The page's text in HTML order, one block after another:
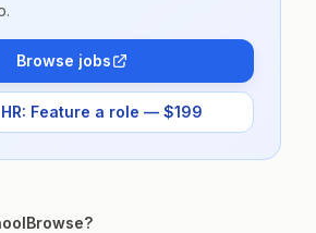
Browse jobs
Feature a role — $199